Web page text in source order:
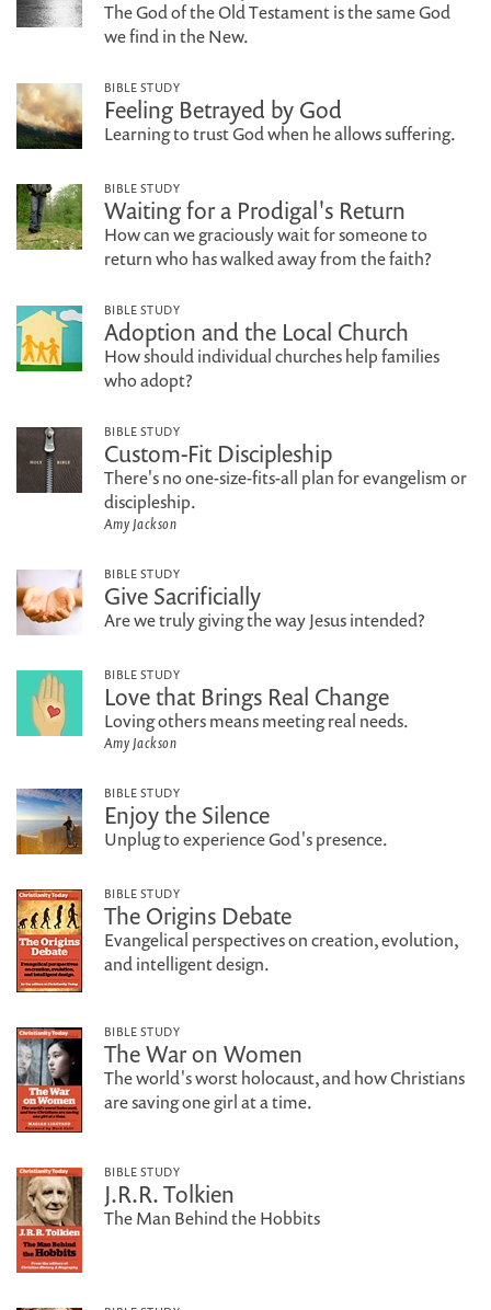
The God of the Old Testament is the same God
we find in the New.
BIBLE STUDY
Feeling Betrayed by God
Learning to trust God when he allows suffering.
BIBLE STUDY
Waiting for a Prodigal's Return
How can we graciously wait for someone to
return who has walked away from the faith?
BIBLE STUDY
Adoption and the Local Church
How should individual churches help families
who adopt?
BIBLE STUDY
Custom-Fit Discipleship
There's no one-size-fits-all plan for evangelism or
discipleship.
Amy Jackson
BIBLE STUDY
Give Sacrificially
Are we truly giving the way Jesus intended?
BIBLE STUDY
Love that Brings Real Change
Loving others means meeting real needs.
Amy Jackson
BIBLE STUDY
Enjoy the Silence
Unplug to experience God's presence.
BIBLE STUDY
The Origins Debate
Evangelical perspectives on creation, evolution,
and intelligent design.
BIBLE STUDY
The War on Women
The world's worst holocaust, and how Christians
are saving one girl at a time.
BIBLE STUDY
J.R.R. Tolkien
The Man Behind the Hobbits